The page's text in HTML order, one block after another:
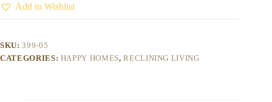
Add to Wishlist
SKU:399-05
CATEGORIES: HAPPY HOMES,RECLINING LIVING